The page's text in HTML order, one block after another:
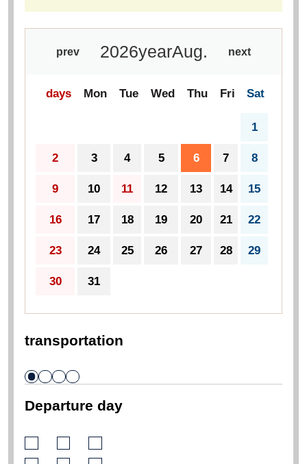
prev next
2026yearAug.
days Mon Tue Wed Thu Fri Sat
1
2 3 4 5 6 7 8
9 10 11 12 13 14 15
16 17 18 19 20 21 22
23 24 25 26 27 28 29
30 31
transportation
Departure day